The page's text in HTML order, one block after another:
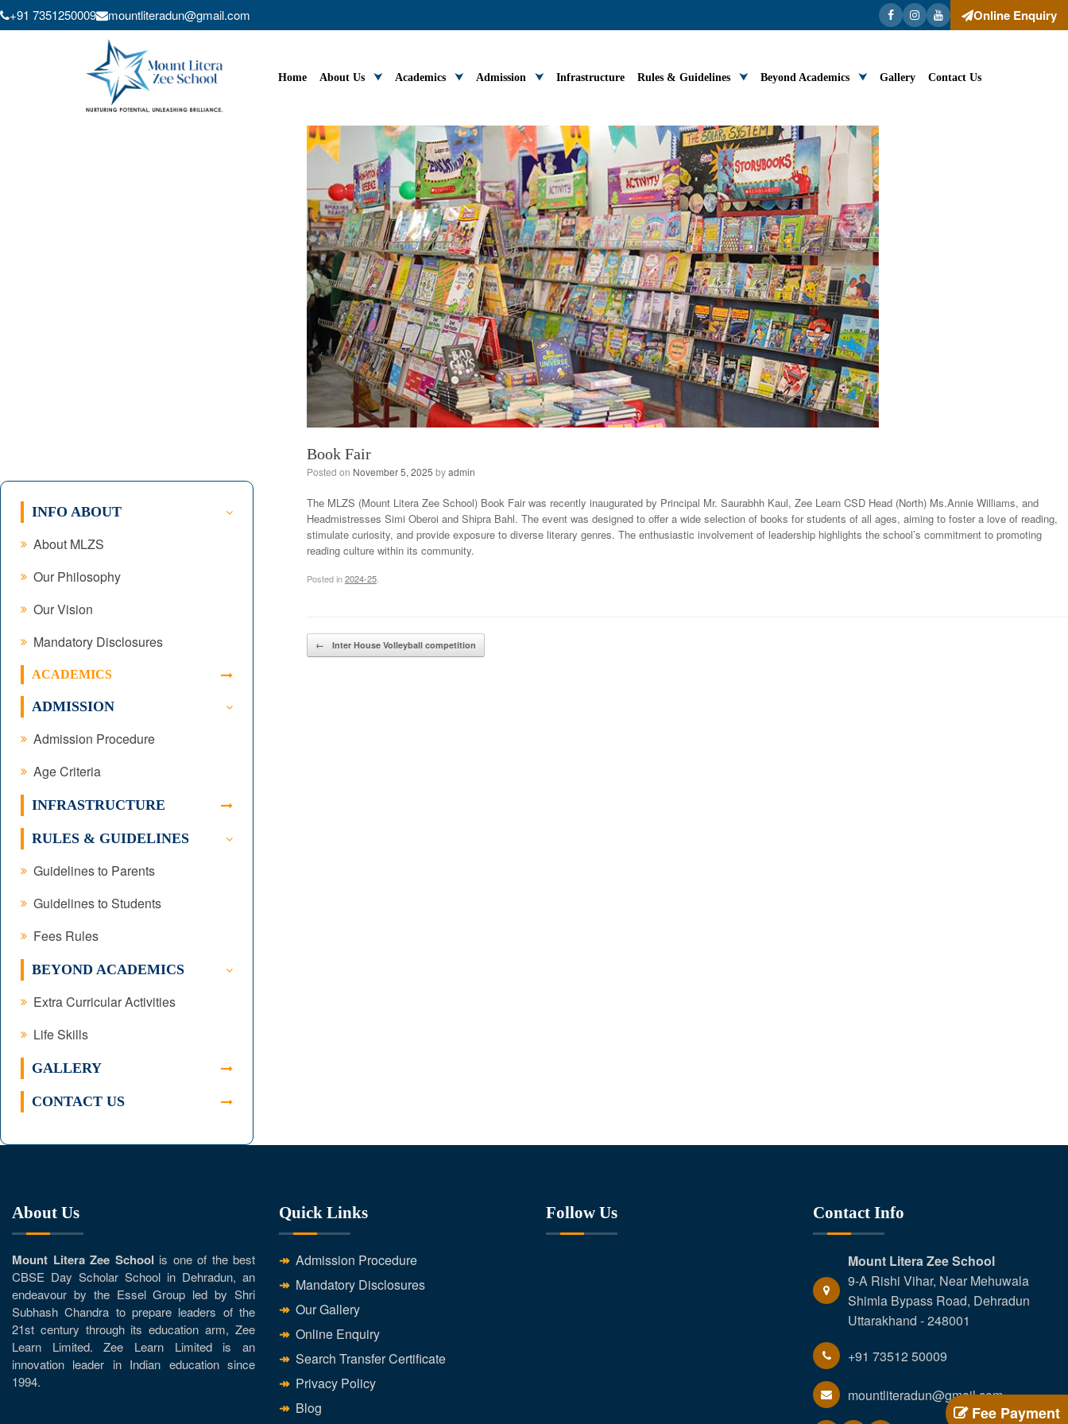
Fee Payment
+91 7351250009 mountliteradun@gmail.com Online Enquiry
Home About Us Academics Admission Infrastructure Rules & Guidelines Beyond Academics Gallery Contact Us
Book Fair
Posted on November 5, 2025 byadmin
The MLZS (Mount Litera Zee School) Book Fair was recently inaugurated by Principal Mr. Saurabhh Kaul, Zee Learn CSD Head (North) Ms.Annie Williams, and
Headmistresses Simi Oberoi and Shipra Bahl. The event was designed to offer a wide selection of books for students of all ages, aiming to foster a love of reading,
stimulate curiosity, and provide exposure to diverse literary genres. The enthusiastic involvement of leadership highlights the school’s commitment to promoting
reading culture within its community.
Posted in2024-25.
Post navigation
← Inter House Volleyball competition
INFO ABOUT
About MLZS
Our Philosophy
Our Vision
Mandatory Disclosures
ACADEMICS
ADMISSION
Admission Procedure
Age Criteria
INFRASTRUCTURE
RULES & GUIDELINES
Guidelines to Parents
Guidelines to Students
Fees Rules
BEYOND ACADEMICS
Extra Curricular Activities
Life Skills
GALLERY
CONTACT US
About Us
Mount Litera Zee School is one of the best
CBSE Day Scholar School in Dehradun, an
endeavour by the Essel Group led by Shri
Subhash Chandra to prepare leaders of the
21st century through its education arm, Zee
Learn Limited. Zee Learn Limited is an
innovation leader in Indian education since
1994.
Quick Links
Admission Procedure
Mandatory Disclosures
Our Gallery
Online Enquiry
Search Transfer Certificate
Privacy Policy
Blog
Follow Us Contact Info
Mount Litera Zee School
9-A Rishi Vihar, Near Mehuwala
Shimla Bypass Road, Dehradun
Uttarakhand - 248001
+91 73512 50009
mountliteradun@gmail.com